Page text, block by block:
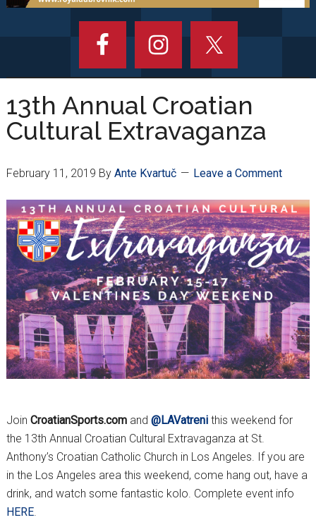
13th Annual Croatian
Cultural Extravaganza
February 11, 2019 By Ante Kvartuč Leave a Comment
Join CroatianSports.comand @LAVatrenithis weekend for
the 13th Annual Croatian Cultural Extravaganza at St.
Anthony’s Croatian Catholic Church in Los Angeles. If you are
in the Los Angeles area this weekend, come hang out, have a
drink, and watch some fantastic kolo. Complete event info
HERE.